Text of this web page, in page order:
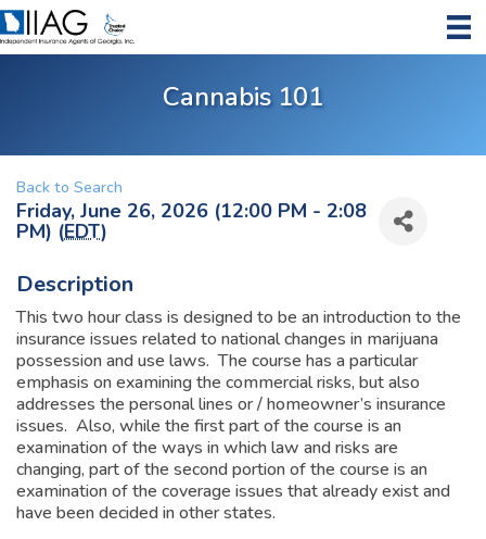
Cannabis 101
Back to Search
Friday, June 26, 2026 (12:00 PM - 2:08
PM) (EDT)
Description
This two hour class is designed to be an introduction to the
insurance issues related to national changes in marijuana
possession and use laws. The course has a particular
emphasis on examining the commercial risks, but also
addresses the personal lines or / homeowner’s insurance
issues. Also, while the first part of the course is an
examination of the ways in which law and risks are
changing, part of the second portion of the course is an
examination of the coverage issues that already exist and
have been decided in other states.